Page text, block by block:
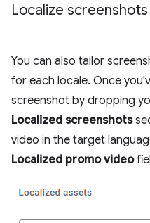
Localize
You can also tailor
for each locale. Once
screenshot by dropping
Localized screenshots
video in the target
Localized promo video